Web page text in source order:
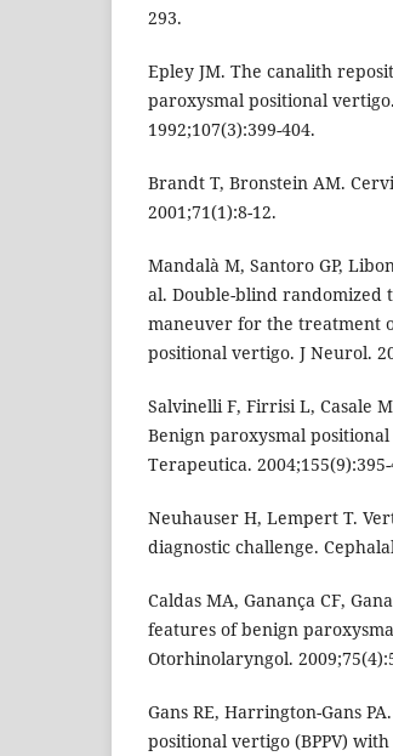
293.
Epley JM. The canalith
paroxysmal positional
1992;107(3):399-404.
Brandt T, Bronstein AM.
2001;71(1):8-12.
Mandalà M, Santoro GP,
al. Double-blind randomized
maneuver for the treatment
positional vertigo. J Neurol.
Salvinelli F, Firrisi L, Casale
Benign paroxysmal
Terapeutica. 2004;155(9):395-
Neuhauser H, Lempert T.
diagnostic challenge.
Caldas MA, Ganança CF,
features of benign
Otorhinolaryngol.
Gans RE, Harrington-Gans
positional vertigo (BPPV)